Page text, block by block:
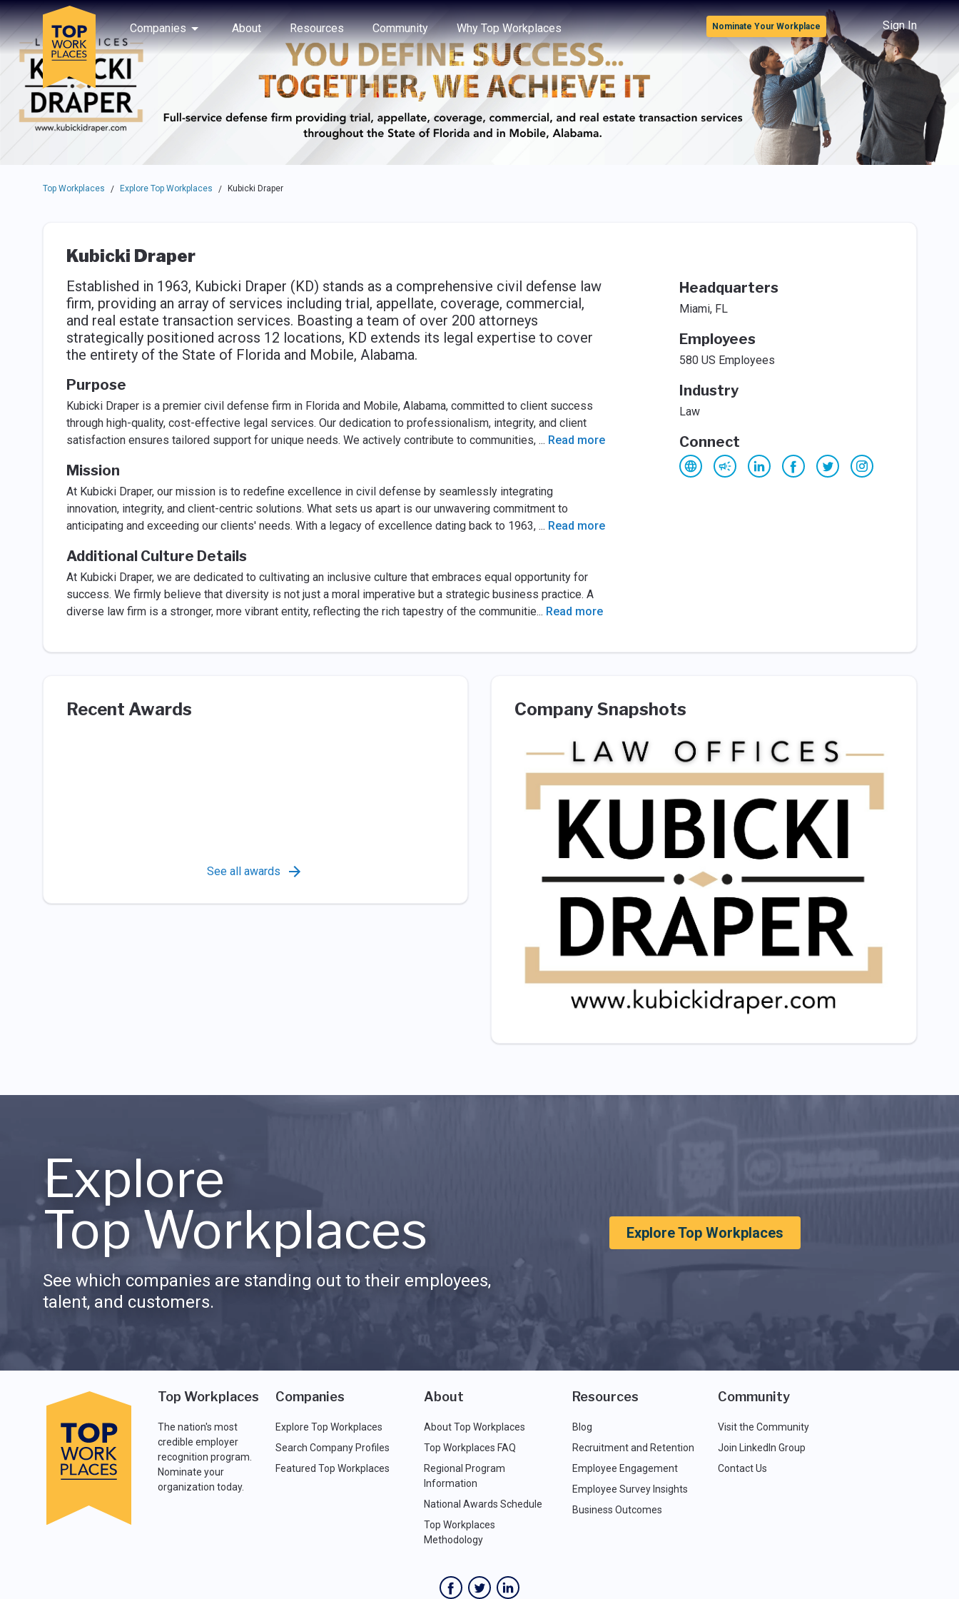
Skip to main navigation
Skip to main content
Press enter to activate the dialog and use the tab key to navigate through the options.
Companies
About Resources Community Why Top Workplaces
Use up or down arrow keys to navigate this menu.
Nominate Your Workplace Sign In
Top Workplaces / Explore Top Workplaces / Kubicki Draper
Kubicki Draper
Established in 1963, Kubicki Draper (KD) stands as a comprehensive civil defense law
firm, providing an array of services including trial, appellate, coverage, commercial,
and real estate transaction services. Boasting a team of over 200 attorneys
strategically positioned across 12 locations, KD extends its legal expertise to cover
the entirety of the State of Florida and Mobile, Alabama.
Purpose
Kubicki Draper is a premier civil defense firm in Florida and Mobile, Alabama, committed to client success
through high-quality, cost-effective legal services. Our dedication to professionalism, integrity, and client
satisfaction ensures tailored support for unique needs. We actively contribute to communities, ... Read more
Mission
At Kubicki Draper, our mission is to redefine excellence in civil defense by seamlessly integrating
innovation, integrity, and client-centric solutions. What sets us apart is our unwavering commitment to
anticipating and exceeding our clients' needs. With a legacy of excellence dating back to 1963, ... Read more
Additional Culture Details
At Kubicki Draper, we are dedicated to cultivating an inclusive culture that embraces equal opportunity for
success. We firmly believe that diversity is not just a moral imperative but a strategic business practice. A
diverse law firm is a stronger, more vibrant entity, reflecting the rich tapestry of the communitie... Read more
Headquarters
Miami, FL
Employees
580 US Employees
Industry
Law
Connect
Recent Awards
See all awards
Company Snapshots
Explore
Top Workplaces
See which companies are standing out to their employees,
talent, and customers.
Explore Top Workplaces
Top Workplaces
The nation's most
credible employer
recognition program.
Nominate your
organization today.
Companies
Explore Top Workplaces
Search Company Profiles
Featured Top Workplaces
About
About Top Workplaces
Top Workplaces FAQ
Regional Program
Information
National Awards Schedule
Top Workplaces
Methodology
Resources
Blog
Recruitment and Retention
Employee Engagement
Employee Survey Insights
Business Outcomes
Community
Visit the Community
Join LinkedIn Group
Contact Us